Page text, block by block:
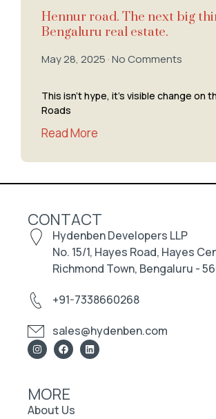
Hennur road. The next big
Bengaluru real estate.
May 28, 2025 No Comments
This isn’t hype, it’s visible change on
Roads
Read More
CONTACT
Hydenben Developers LLP
No. 15/1, Hayes Road, Hayes
Richmond Town, Bengaluru -
+91-7338660268
sales@hydenben.com
MORE
About Us